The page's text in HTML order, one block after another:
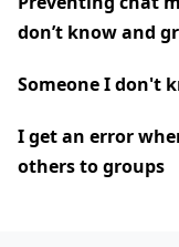
don’t know and
Someone I don't
I get an error
others to groups